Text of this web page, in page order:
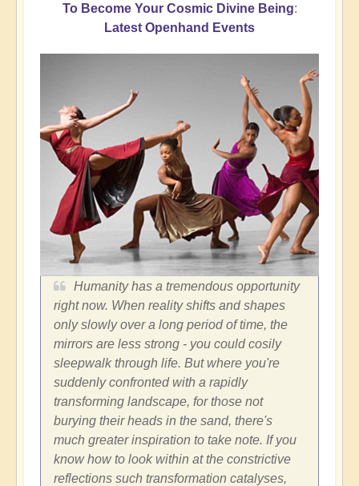
To Become Your Cosmic Divine Being:
Latest Openhand Events
Humanity has a tremendous opportunity
right now. When reality shifts and shapes
only slowly over a long period of time, the
mirrors are less strong - you could cosily
sleepwalk through life. But where you're
suddenly confronted with a rapidly
transforming landscape, for those not
burying their heads in the sand, there's
much greater inspiration to take note. If you
know how to look within at the constrictive
reflections such transformation catalyses,